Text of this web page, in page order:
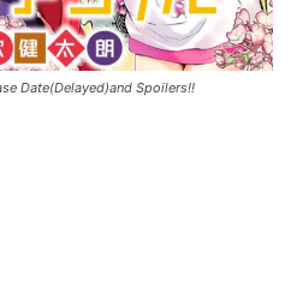
Date(Delayed)and Spoilers!!